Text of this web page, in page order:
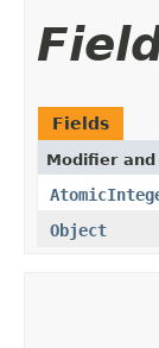
Fields
Modifier and
Object